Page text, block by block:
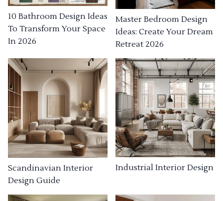
10 Bathroom Design Ideas
To Transform Your Space
In 2026
Master Bedroom Design
Ideas: Create Your Dream
Retreat 2026
Scandinavian Interior
Design Guide
Industrial Interior Design